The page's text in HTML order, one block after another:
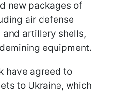
new packages of
air defense
and artillery shells,
equipment.
have agreed to
to Ukraine, which